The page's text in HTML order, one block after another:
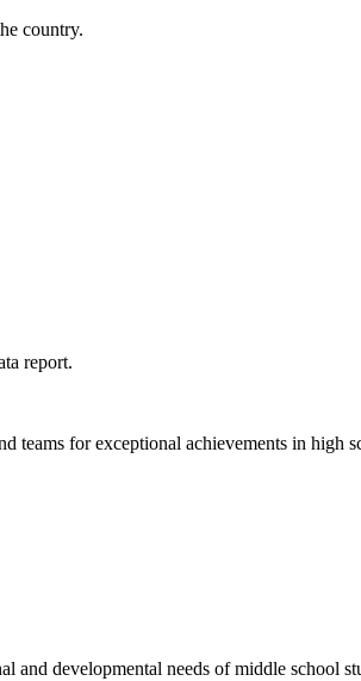
country.
report.
teams for exceptional achievements in high
and developmental needs of middle school